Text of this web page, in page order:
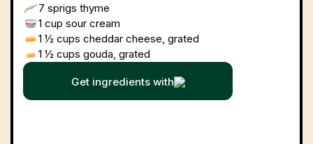
7 sprigs thyme
1 cup sour cream
1 ½ cups cheddar cheese, grated
1 ½ cups gouda, grated
Get ingredients with